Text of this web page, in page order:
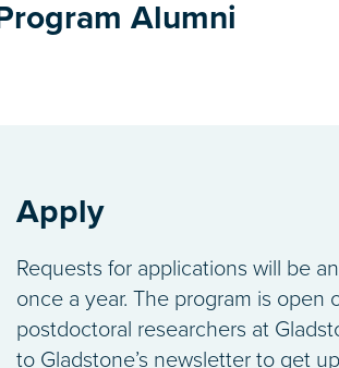
Lab
Jinagal, PhD
Alumni
Apply
Requests for applications will be
once a year. The program is open
postdoctoral researchers at
to Gladstone’s newsletter to get